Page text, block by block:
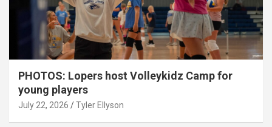
PHOTOS: Lopers host Volleykidz Camp for
young players
July 22, 2026 Tyler Ellyson